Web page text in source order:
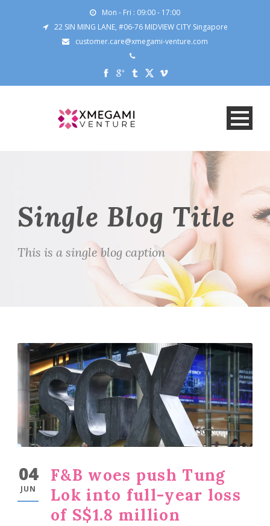
Mon - Fri : 09:00 - 17:00
22 SIN MING LANE, #06-76 MIDVIEW CITY Singapore
customer.care@xmegami-venture.com
Single Blog Title
This is a single blog caption
04
JUN
F&B woes push Tung
Lok into full-year loss
of S$1.8 million